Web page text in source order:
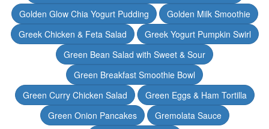
Golden Glow Chia Yogurt Pudding
Golden Milk Smoothie
Greek Chicken & Feta Salad
Greek Yogurt Pumpkin Swirl
Green Bean Salad with Sweet & Sour
Green Breakfast Smoothie Bowl
Green Curry Chicken Salad
Green Eggs & Ham Tortilla
Green Onion Pancakes
Gremolata Sauce